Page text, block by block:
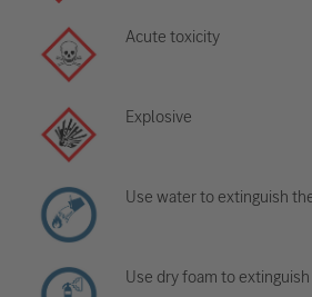
Acute toxicity
Explosive
Use water to extinguish
Use dry foam to